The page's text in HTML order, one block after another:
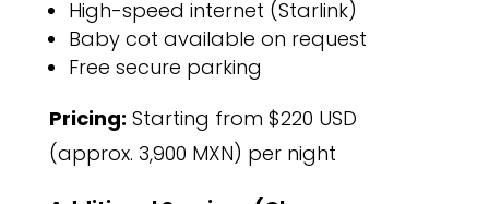
High-speed internet (Starlink)
Baby cot available on request
Free secure parking
Pricing: Starting from $220 USD
(approx. 3,900 MXN) per night